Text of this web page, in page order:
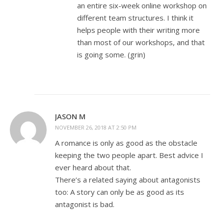
an entire six-week online workshop on
different team structures. I think it
helps people with their writing more
than most of our workshops, and that
is going some. (grin)
JASON M
NOVEMBER 26, 2018 AT 2:50 PM
A romance is only as good as the obstacle
keeping the two people apart. Best advice I
ever heard about that.
There’s a related saying about antagonists
too: A story can only be as good as its
antagonist is bad.